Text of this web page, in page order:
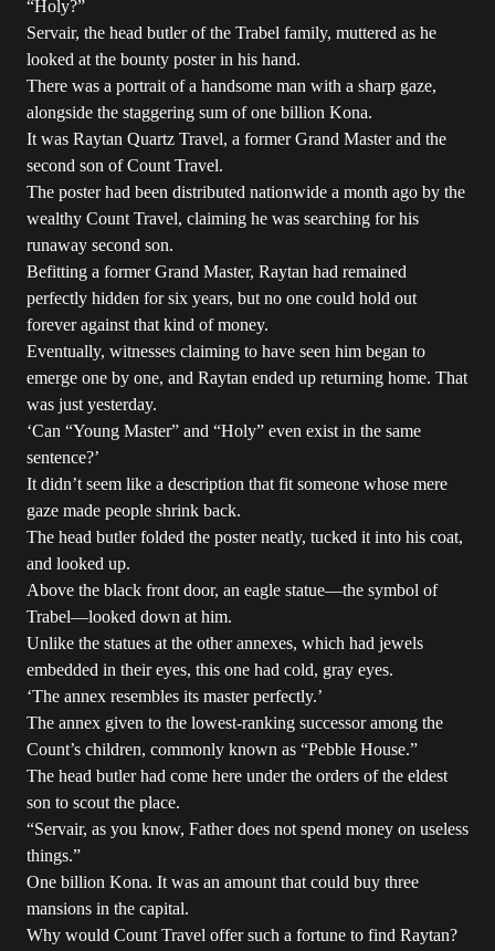
“Holy?”
Servair, the head butler of the Trabel family, muttered as he
looked at the bounty poster in his hand.
There was a portrait of a handsome man with a sharp gaze,
alongside the staggering sum of one billion Kona.
It was Raytan Quartz Travel, a former Grand Master and the
second son of Count Travel.
The poster had been distributed nationwide a month ago by the
wealthy Count Travel, claiming he was searching for his
runaway second son.
Befitting a former Grand Master, Raytan had remained
perfectly hidden for six years, but no one could hold out
forever against that kind of money.
Eventually, witnesses claiming to have seen him began to
emerge one by one, and Raytan ended up returning home. That
was just yesterday.
‘Can “Young Master” and “Holy” even exist in the same
sentence?’
It didn’t seem like a description that fit someone whose mere
gaze made people shrink back.
The head butler folded the poster neatly, tucked it into his coat,
and looked up.
Above the black front door, an eagle statue—the symbol of
Trabel—looked down at him.
Unlike the statues at the other annexes, which had jewels
embedded in their eyes, this one had cold, gray eyes.
‘The annex resembles its master perfectly.’
The annex given to the lowest-ranking successor among the
Count’s children, commonly known as “Pebble House.”
The head butler had come here under the orders of the eldest
son to scout the place.
“Servair, as you know, Father does not spend money on useless
things.”
One billion Kona. It was an amount that could buy three
mansions in the capital.
Why would Count Travel offer such a fortune to find Raytan?